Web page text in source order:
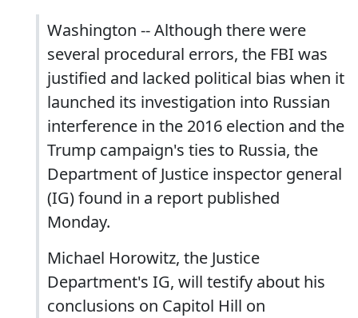
Washington -- Although there were
several procedural errors, the FBI was
justified and lacked political bias when it
launched its investigation into Russian
interference in the 2016 election and the
Trump campaign's ties to Russia, the
Department of Justice inspector general
(IG) found in a report published
Monday.
Michael Horowitz, the Justice
Department's IG, will testify about his
conclusions on Capitol Hill on